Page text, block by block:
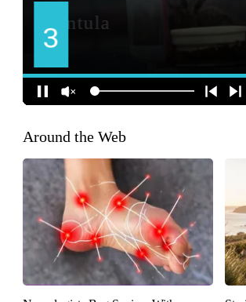
Around the Web